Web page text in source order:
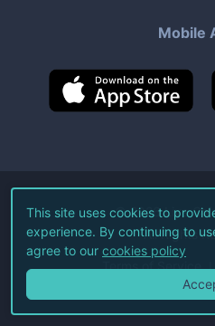
Mobile
©2026Live
All Rights
Terms of Service
This site uses cookies to
experience. By continuing to
agree to our cookies policy